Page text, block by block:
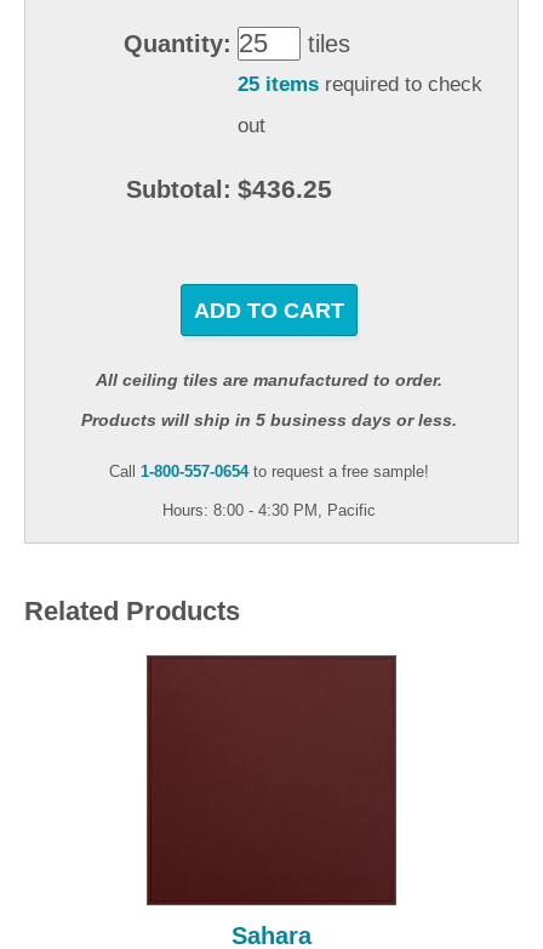
Quantity: tiles
25 items required to check
out
Subtotal: $436.25
ADD TO CART
All ceiling tiles are manufactured to order.
Products will ship in 5 business days or less.
Call 1-800-557-0654to request a free sample!
Hours: 8:00 - 4:30 PM, Pacific
Related Products
Sahara